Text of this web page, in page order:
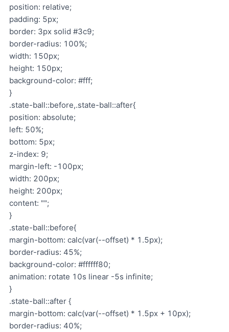
position: relative;
padding: 5px;
border: 3px solid #3c9;
border-radius: 100%;
width: 150px;
height: 150px;
background-color: #fff;
}
.state-ball::before,.state-ball::after{
position: absolute;
left: 50%;
bottom: 5px;
z-index: 9;
margin-left: -100px;
width: 200px;
height: 200px;
content: "";
}
.state-ball::before{
margin-bottom: calc(var(--offset) * 1.5px);
border-radius: 45%;
background-color: #ffffff80;
animation: rotate 10s linear -5s infinite;
}
.state-ball::after {
margin-bottom: calc(var(--offset) * 1.5px + 10px);
border-radius: 40%;